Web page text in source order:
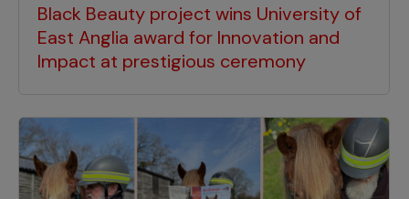
Black Beauty project wins University of
East Anglia award for Innovation and
Impact at prestigious ceremony